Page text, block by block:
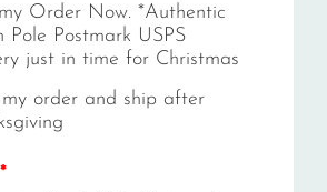
Order Now. *Authentic
Pole Postmark USPS
just in time for Christmas
order and ship after
*